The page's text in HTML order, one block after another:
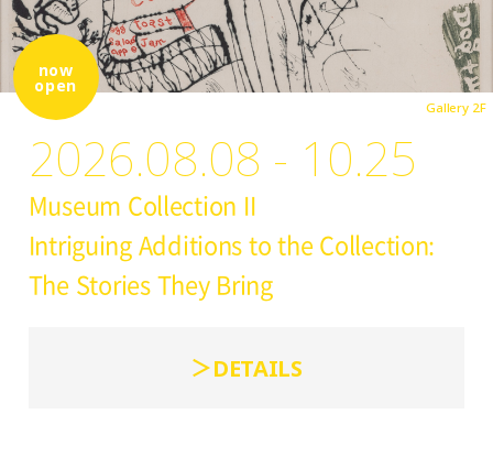
Gallery 2F
now
open
2026.08.08 - 10.25
Museum Collection II
Intriguing Additions to the Collection:
The Stories They Bring
DETAILS